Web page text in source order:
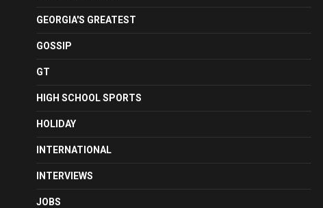
GEORGIA'S GREATEST
GOSSIP
GT
HIGH SCHOOL SPORTS
HOLIDAY
INTERNATIONAL
INTERVIEWS
JOBS